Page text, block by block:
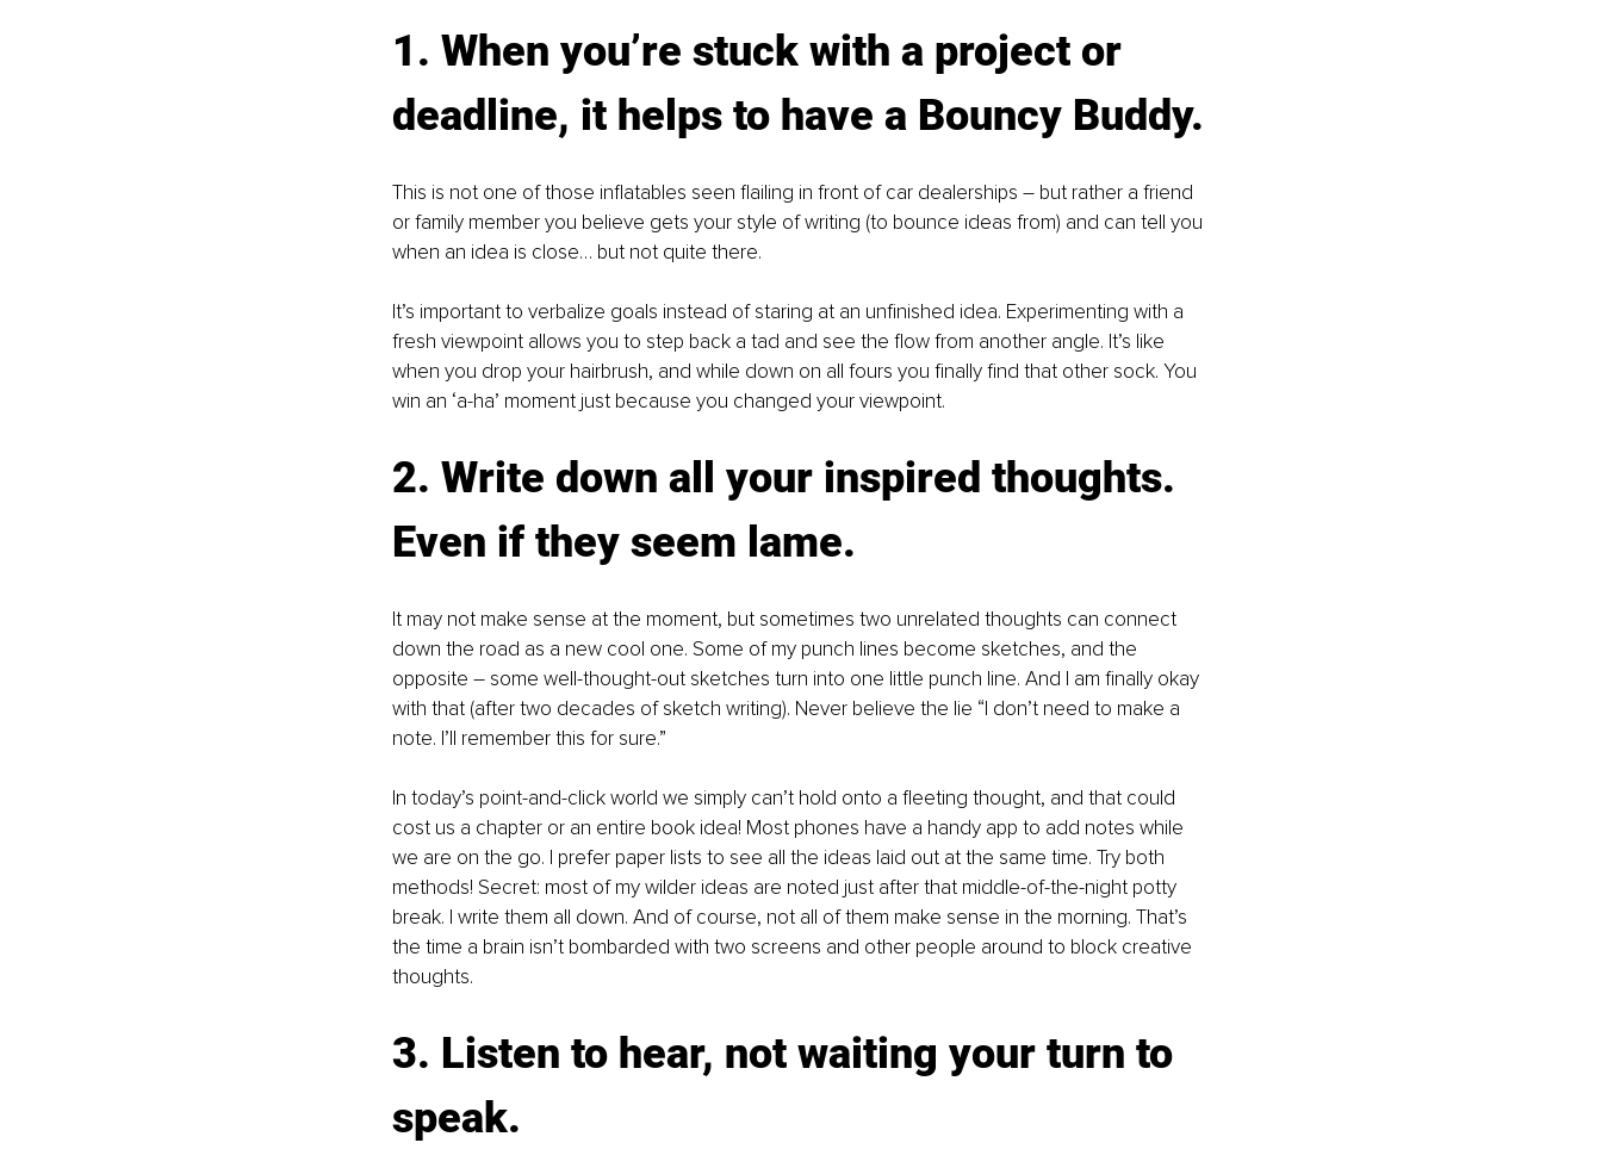
1. When you’re stuck with a project or
deadline, it helps to have a Bouncy Buddy.
This is not one of those inflatables seen flailing in front of car dealerships – but rather a friend
or family member you believe gets your style of writing (to bounce ideas from) and can tell you
when an idea is close… but not quite there.
It’s important to verbalize goals instead of staring at an unfinished idea. Experimenting with a
fresh viewpoint allows you to step back a tad and see the flow from another angle. It’s like
when you drop your hairbrush, and while down on all fours you finally find that other sock. You
win an ‘a-ha’ moment just because you changed your viewpoint.
2. Write down all your inspired thoughts.
Even if they seem lame.
It may not make sense at the moment, but sometimes two unrelated thoughts can connect
down the road as a new cool one. Some of my punch lines become sketches, and the
opposite – some well-thought-out sketches turn into one little punch line. And I am finally okay
with that (after two decades of sketch writing). Never believe the lie “I don’t need to make a
note. I’ll remember this for sure.”
In today’s point-and-click world we simply can’t hold onto a fleeting thought, and that could
cost us a chapter or an entire book idea! Most phones have a handy app to add notes while
we are on the go. I prefer paper lists to see all the ideas laid out at the same time. Try both
methods! Secret: most of my wilder ideas are noted just after that middle-of-the-night potty
break. I write them all down. And of course, not all of them make sense in the morning. That’s
the time a brain isn’t bombarded with two screens and other people around to block creative
thoughts.
3. Listen to hear, not waiting your turn to
speak.